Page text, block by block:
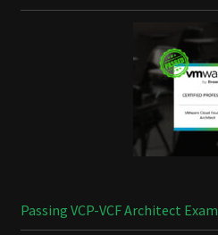
Passing VCP-VCF Architect Exam